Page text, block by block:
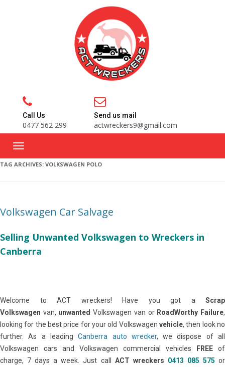
Call Us
0477 562 299
Send us mail
actwreckers9@gmail.com
TAG ARCHIVES: VOLKSWAGEN POLO
Volkswagen Car Salvage
Selling Unwanted Volkswagen to Wreckers in
Canberra
Welcome to ACT wreckers! Have you got a Scrap
Volkswagen van, unwanted Volkswagen van or RoadWorthy Failure,
looking for the best price for your old Volkswagen vehicle, then look no
further. As a leadingCanberra auto wrecker, we dispose of all
Volkswagen cars and Volkswagen commercial vehicles
FREE of
charge, 7 days a week. Just call ACT wreckers 0413 085 575or